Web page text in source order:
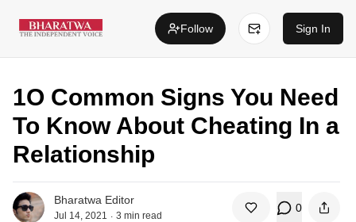
Follow Sign In
1O Common Signs You Need
To Know About Cheating In a
Relationship
Bharatwa Editor
Jul 14, 2021 . 3 min read
0